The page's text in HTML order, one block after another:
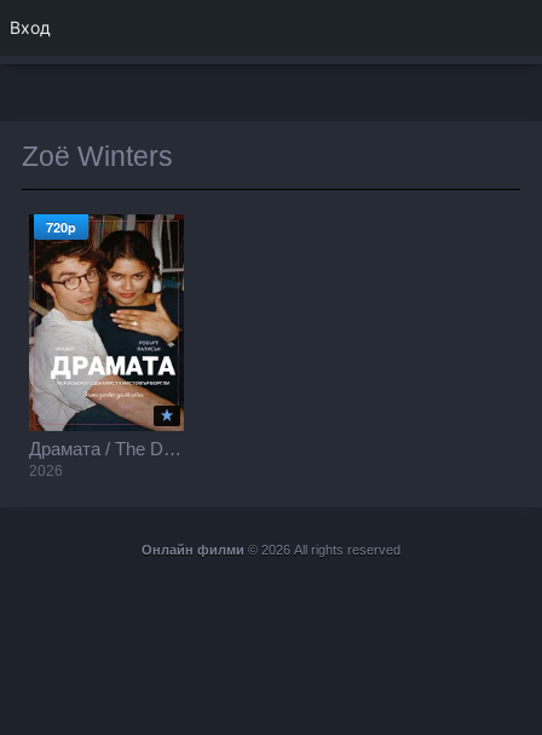
Zoë Winters
Драмата / The Drama (2026)
2026
720p
Онлайн филми © 2026 All rights reserved
Вход